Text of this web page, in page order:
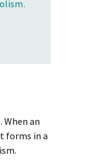
an
forms in a